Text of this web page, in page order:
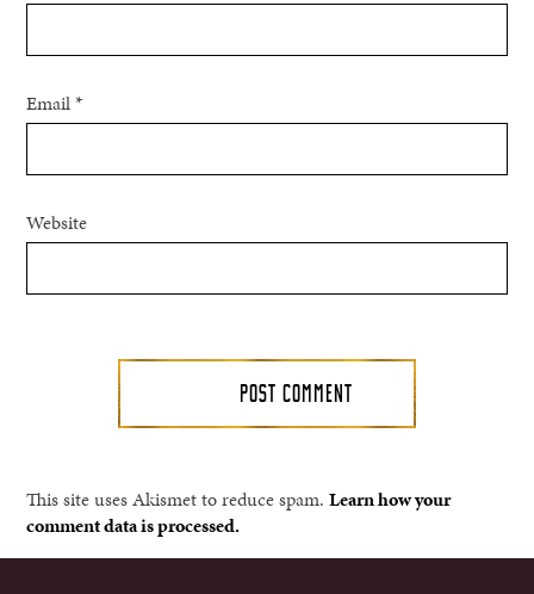
Email*
Website
This site uses Akismet to reduce spam.Learn how your
comment data is processed.